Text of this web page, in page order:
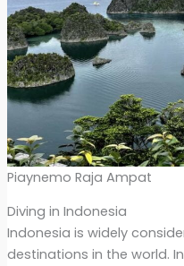
Piaynemo Raja Ampat
Diving in Indonesia
Indonesia is widely
destinations in the world.